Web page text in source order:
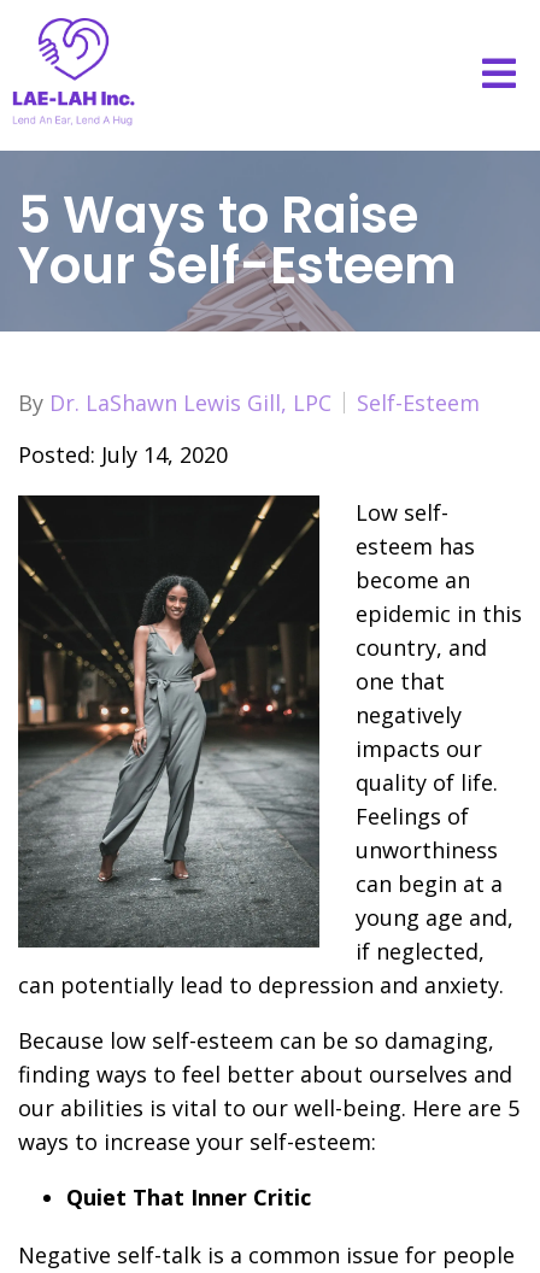
5 Ways to Raise
Your Self-Esteem
By Dr. LaShawn Lewis Gill, LPC
Self-Esteem
Posted: July 14, 2020
Low self-
esteem has
become an
epidemic in this
country, and
one that
negatively
impacts our
quality of life.
Feelings of
unworthiness
can begin at a
young age and,
if neglected,
can potentially lead to depression and anxiety.
Because low self-esteem can be so damaging,
finding ways to feel better about ourselves and
our abilities is vital to our well-being. Here are 5
ways to increase your self-esteem:
Quiet That Inner Critic
Negative self-talk is a common issue for people